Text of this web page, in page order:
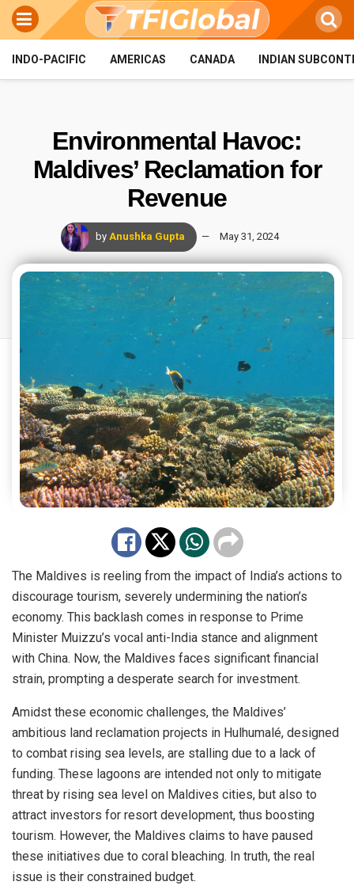
INDO-PACIFIC AMERICAS CANADA INDIAN
Environmental Havoc:
Maldives’ Reclamation for
Revenue
by Anushka Gupta May 31, 2024
The Maldives is reeling from the impact of India’s actions to
discourage tourism, severely undermining the nation’s
economy. This backlash comes in response to Prime
Minister Muizzu’s vocal anti-India stance and alignment
with China. Now, the Maldives faces significant financial
strain, prompting a desperate search for investment.
Amidst these economic challenges, the Maldives’
ambitious land reclamation projects in Hulhumalé, designed
to combat rising sea levels, are stalling due to a lack of
funding. These lagoons are intended not only to mitigate
threat by rising sea level on Maldives cities, but also to
attract investors for resort development, thus boosting
tourism. However, the Maldives claims to have paused
these initiatives due to coral bleaching. In truth, the real
issue is their constrained budget.